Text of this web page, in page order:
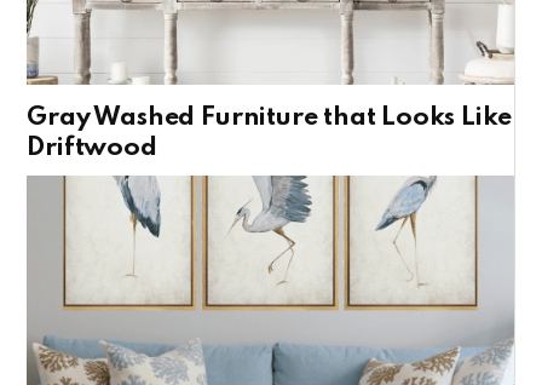
Gray Washed Furniture that Looks Like
Driftwood